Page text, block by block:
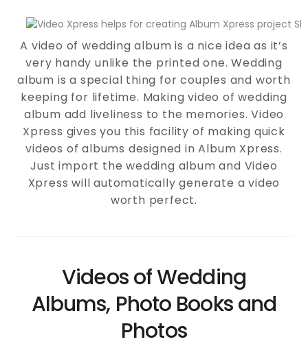
A video of wedding album is a nice idea as it’s
very handy unlike the printed one. Wedding
album is a special thing for couples and worth
keeping for lifetime. Making video of wedding
album add liveliness to the memories. Video
Xpress gives you this facility of making quick
videos of albums designed in Album Xpress.
Just import the wedding album and Video
Xpress will automatically generate a video
worth perfect.
Videos of Wedding
Albums, Photo Books and
Photos